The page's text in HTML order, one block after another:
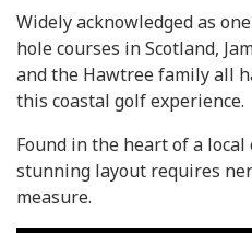
Widely acknowledged as
hole courses in Scotland,
and the Hawtree family all
this coastal golf experience.
Found in the heart of a
stunning layout requires
measure.